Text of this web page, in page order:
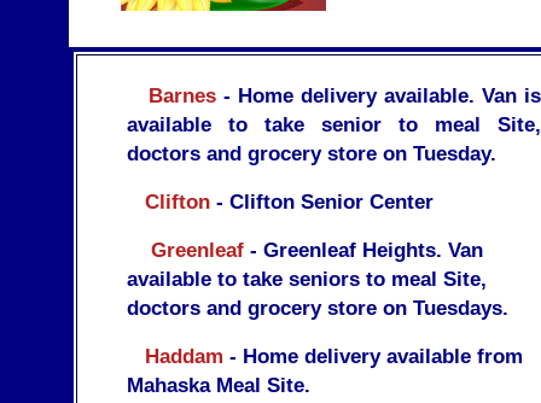
Barnes- Home delivery available. Van is
available to take senior to meal Site,
doctors and grocery store on Tuesday.
Clifton- Clifton Senior Center
Greenleaf- Greenleaf Heights. Van
available to take seniors to meal Site,
doctors and grocery store on Tuesdays.
Haddam - Home delivery available from
Mahaska Meal Site.